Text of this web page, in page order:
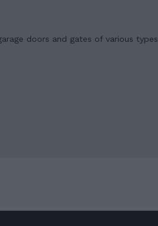
doors and gates of various types